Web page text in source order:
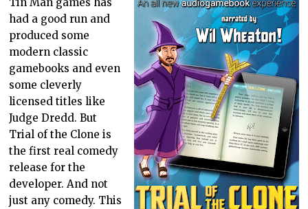
had a good run and
produced some
modern classic
gamebooks and even
some cleverly
licensed titles like
Judge Dredd. But
Trial of the Clone is
the first real comedy
release for the
developer. And not
just any comedy. This